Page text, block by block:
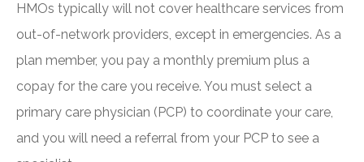
HMOs typically will not cover healthcare services from
out-of-network providers, except in emergencies. As a
plan member, you pay a monthly premium plus a
copay for the care you receive. You must select a
primary care physician (PCP) to coordinate your care,
and you will need a referral from your PCP to see a